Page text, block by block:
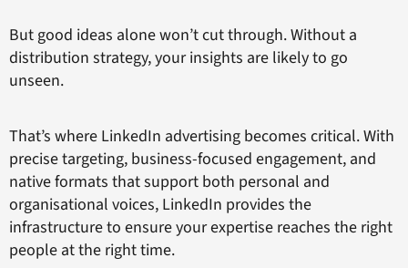
But good ideas alone won’t cut through. Without a
distribution strategy, your insights are likely to go
unseen.
That’s where LinkedIn advertising becomes critical. With
precise targeting, business-focused engagement, and
native formats that support both personal and
organisational voices, LinkedIn provides the
infrastructure to ensure your expertise reaches the right
people at the right time.